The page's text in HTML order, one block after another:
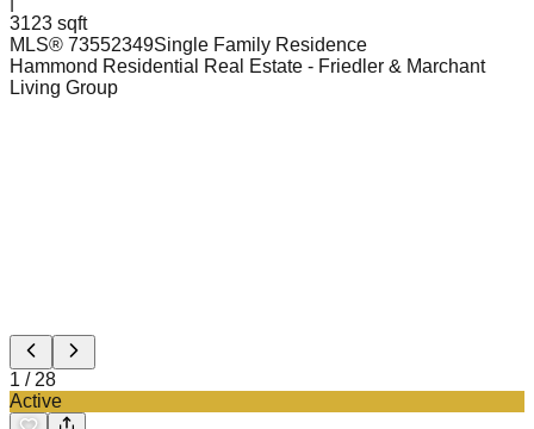
3123 sqft
MLS® 73552349Single Family Residence
Hammond Residential Real Estate - Friedler & Marchant
Living Group
1 /28
Active